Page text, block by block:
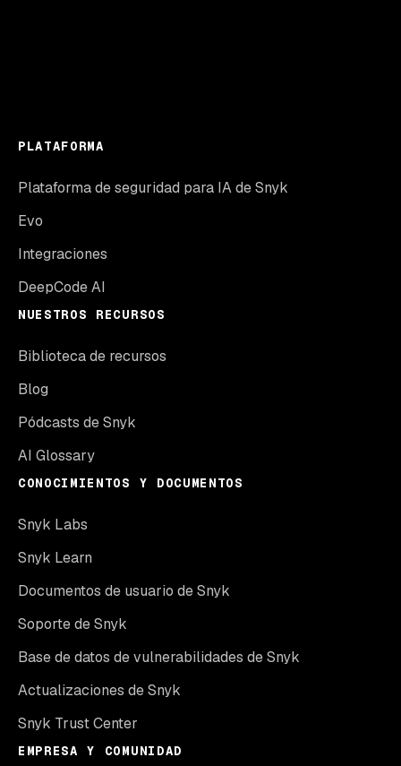
PLATAFORMA
Plataforma de seguridad para IA de Snyk
Evo
Integraciones
DeepCode AI
NUESTROS RECURSOS
Biblioteca de recursos
Blog
Pódcasts de Snyk
AI Glossary
CONOCIMIENTOS Y DOCUMENTOS
Snyk Labs
Snyk Learn
Documentos de usuario de Snyk
Soporte de Snyk
Base de datos de vulnerabilidades de Snyk
Actualizaciones de Snyk
Snyk Trust Center
EMPRESA Y COMUNIDAD